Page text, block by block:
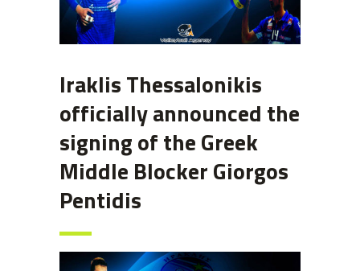
Iraklis Thessalonikis
officially announced the
signing of the Greek
Middle Blocker Giorgos
Pentidis